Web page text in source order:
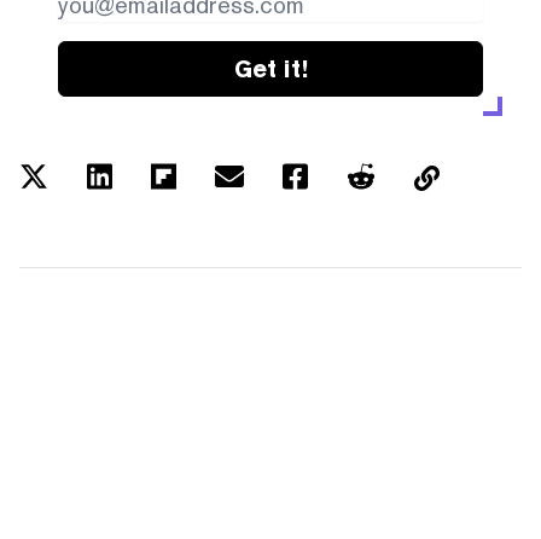
Get it!